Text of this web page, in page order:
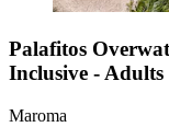
Palafitos
Inclusive -
Maroma